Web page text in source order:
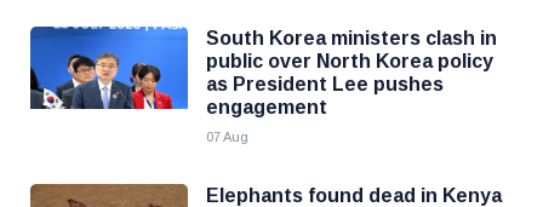
South Korea ministers clash in
public over North Korea policy
as President Lee pushes
engagement
07 Aug
Elephants found dead in Kenya